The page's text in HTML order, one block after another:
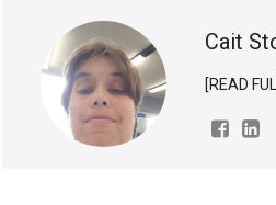
Cait
[READ